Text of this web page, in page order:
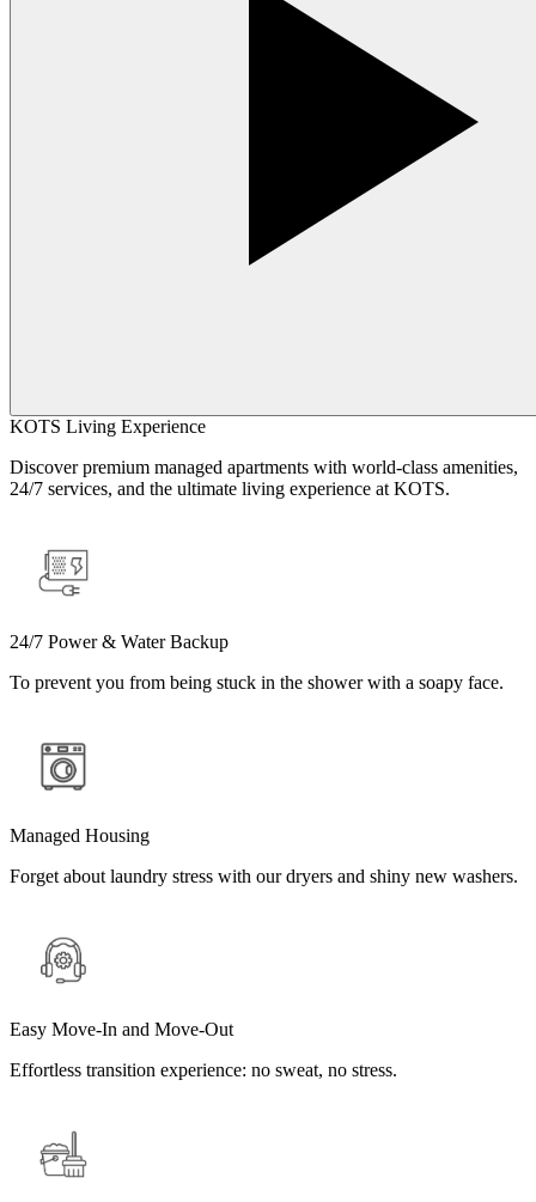
KOTS Living Experience
Discover premium managed apartments with world-class amenities,
24/7 services, and the ultimate living experience at KOTS.
24/7 Power & Water Backup
To prevent you from being stuck in the shower with a soapy face.
Managed Housing
Forget about laundry stress with our dryers and shiny new washers.
Easy Move-In and Move-Out
Effortless transition experience: no sweat, no stress.